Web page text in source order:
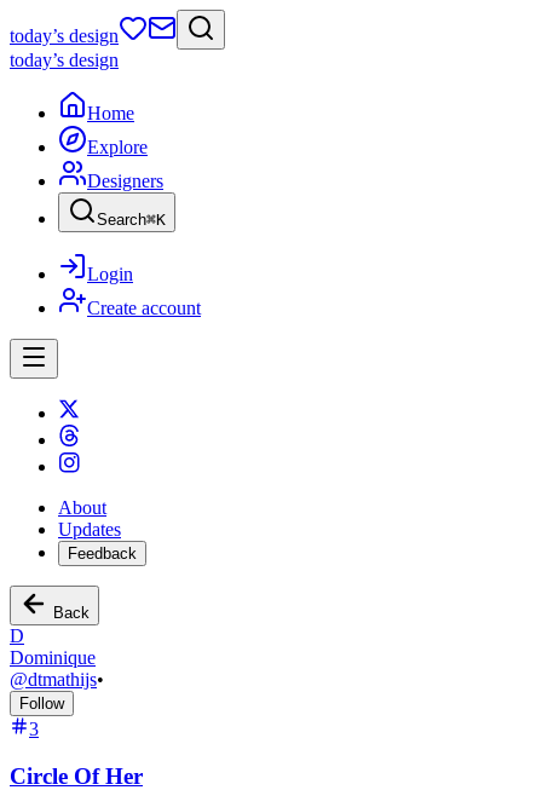
today’s design
today’s design
Home
Explore
Designers
Search⌘K
Login
Create account
About
Updates
Feedback
Back
D
Dominique
@dtmathijs•
Follow
3
Circle Of Her